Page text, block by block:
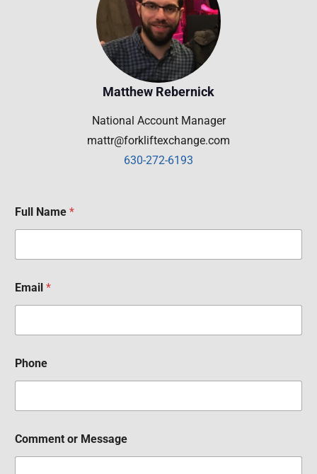
Matthew Rebernick
National Account Manager
mattr@forkliftexchange.com
630-272-6193
Full Name *
Email *
Phone
Comment or Message